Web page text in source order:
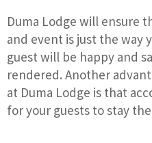
Duma Lodge will ensure
and event is just the way
guest will be happy and
rendered. Another
at Duma Lodge is that
for your guests to stay